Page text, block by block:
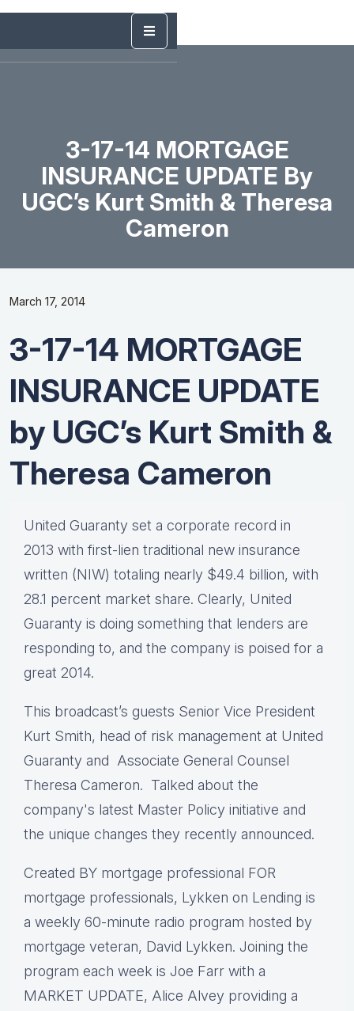
3-17-14 MORTGAGE
INSURANCE UPDATE By
UGC’s Kurt Smith & Theresa
Cameron
March 17, 2014
3-17-14 MORTGAGE
INSURANCE UPDATE
by UGC’s Kurt Smith &
Theresa Cameron
United Guaranty set a corporate record in
2013 with first-lien traditional new insurance
written (NIW) totaling nearly $49.4 billion, with
28.1 percent market share. Clearly, United
Guaranty is doing something that lenders are
responding to, and the company is poised for a
great 2014.
This broadcast’s guests Senior Vice President
Kurt Smith, head of risk management at United
Guaranty and Associate General Counsel
Theresa Cameron. Talked about the
company's latest Master Policy initiative and
the unique changes they recently announced.
Created BY mortgage professional FOR
mortgage professionals, Lykken on Lending is
a weekly 60-minute radio program hosted by
mortgage veteran, David Lykken. Joining the
program each week is Joe Farr with a
MARKET UPDATE, Alice Alvey providing a